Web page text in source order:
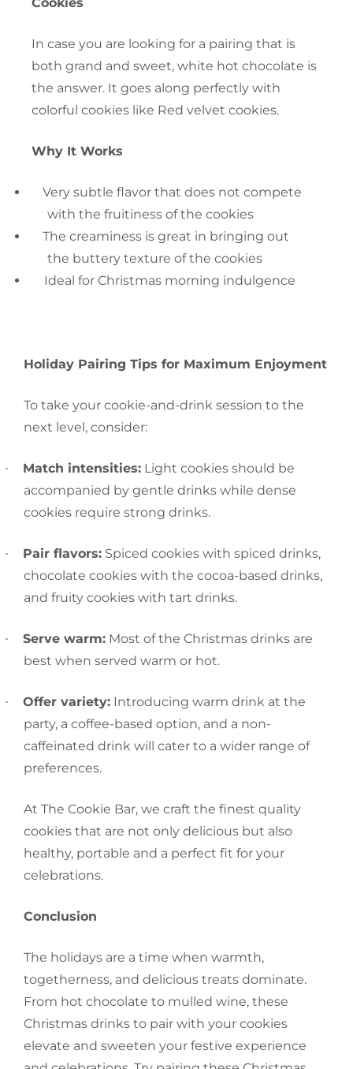
In case you are looking for a pairing that is
both grand and sweet, white hot chocolate is
the answer. It goes along perfectly with
colorful cookies like Red velvet cookies.
Why It Works
Very subtle flavor that does not compete
with the fruitiness of the cookies
The creaminess is great in bringing out
the buttery texture of the cookies
Ideal for Christmas morning ‍‌‍‍‌indulgence
Holiday‍‌‍‍‌ Pairing Tips for Maximum Enjoyment
To take your cookie-and-drink session to the
next level, consider:
· Match intensities: Light cookies should be
accompanied by gentle drinks while dense
cookies require strong drinks.
· Pair flavors: Spiced cookies with spiced drinks,
chocolate cookies with the cocoa-based drinks,
and fruity cookies with tart drinks.
· Serve warm: Most of the Christmas drinks are
best when served warm or hot.
· Offer variety: Introducing warm drink at the
party, a coffee-based option, and a non-
caffeinated drink will cater to a wider range of
preferences.
At The Cookie Bar, we craft the finest quality
cookies that are not only delicious but also
healthy, portable and a perfect fit for your
celebrations.
Conclusion
The holidays are a time when warmth,
togetherness, and delicious treats dominate.
From hot chocolate to mulled wine, these
Christmas drinks to pair with your cookies
elevate and sweeten your festive experience